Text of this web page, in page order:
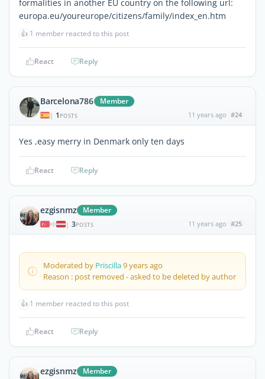
formalities in another EU country on the following url:
europa.eu/youreurope/citizens/family/index_en.htm
👍 1 member reacted to this post
React Reply
Barcelona786 Member
| 1 POSTS 11 years ago #24
Yes ,easy merry in Denmark only ten days
React Reply
ezgisnmz Member
| 3POSTS 11 years ago #25
Moderated by Priscilla9 years ago
Reason : post removed - asked to be deleted by author
👍 1 member reacted to this post
React Reply
ezgisnmz Member